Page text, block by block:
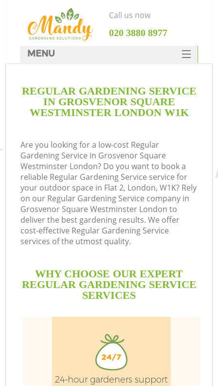
REGULAR GARDENING SERVICE
IN GROSVENOR SQUARE
WESTMINSTER LONDON W1K
Are you looking for a low-cost Regular
Gardening Service in Grosvenor Square
Westminster London? Do you want to book a
reliable Regular Gardening Service service for
your outdoor space in Flat 2, London, W1K? Rely
on our Regular Gardening Service company in
Grosvenor Square Westminster London to
deliver the best gardening results. We offer
cost-effective Regular Gardening Service
services of the utmost quality.
WHY CHOOSE OUR EXPERT
REGULAR GARDENING SERVICE
SERVICES
24-hour gardeners support
Call us now
‎020 3880 8977
MENU
HOME
DEALS
CONTACTS